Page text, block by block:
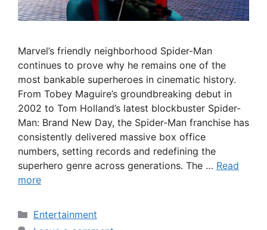
Marvel’s friendly neighborhood Spider-Man
continues to prove why he remains one of the
most bankable superheroes in cinematic history.
From Tobey Maguire’s groundbreaking debut in
2002 to Tom Holland’s latest blockbuster Spider-
Man: Brand New Day, the Spider-Man franchise has
consistently delivered massive box office
numbers, setting records and redefining the
superhero genre across generations. The … Read
more
Categories
Entertainment